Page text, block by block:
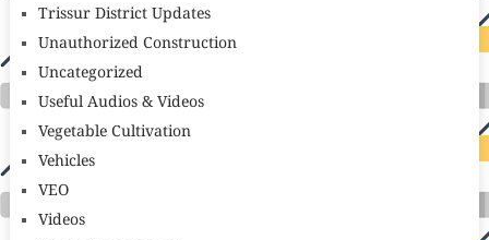
Trissur District Updates
Unauthorized Construction
Uncategorized
Useful Audios & Videos
Vegetable Cultivation
Vehicles
VEO
Videos